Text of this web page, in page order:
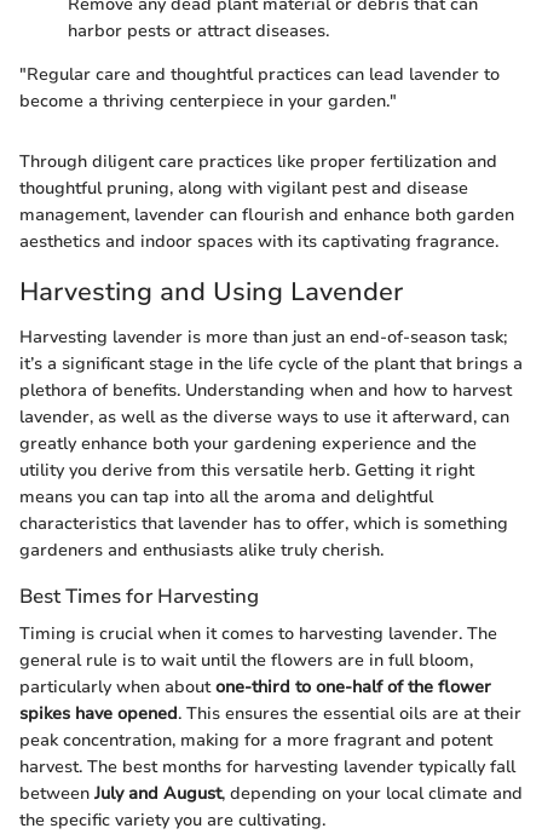
harbor pests or attract diseases.
"Regular care and thoughtful practices can lead lavender to
become a thriving centerpiece in your garden."
Through diligent care practices like proper fertilization and
thoughtful pruning, along with vigilant pest and disease
management, lavender can flourish and enhance both garden
aesthetics and indoor spaces with its captivating fragrance.
Harvesting and Using Lavender
Harvesting lavender is more than just an end-of-season task;
it’s a significant stage in the life cycle of the plant that brings a
plethora of benefits. Understanding when and how to harvest
lavender, as well as the diverse ways to use it afterward, can
greatly enhance both your gardening experience and the
utility you derive from this versatile herb. Getting it right
means you can tap into all the aroma and delightful
characteristics that lavender has to offer, which is something
gardeners and enthusiasts alike truly cherish.
Best Times for Harvesting
Timing is crucial when it comes to harvesting lavender. The
general rule is to wait until the flowers are in full bloom,
particularly when aboutone-third to one-half of the flower
spikes have opened. This ensures the essential oils are at their
peak concentration, making for a more fragrant and potent
harvest. The best months for harvesting lavender typically fall
between July and August, depending on your local climate and
the specific variety you are cultivating.